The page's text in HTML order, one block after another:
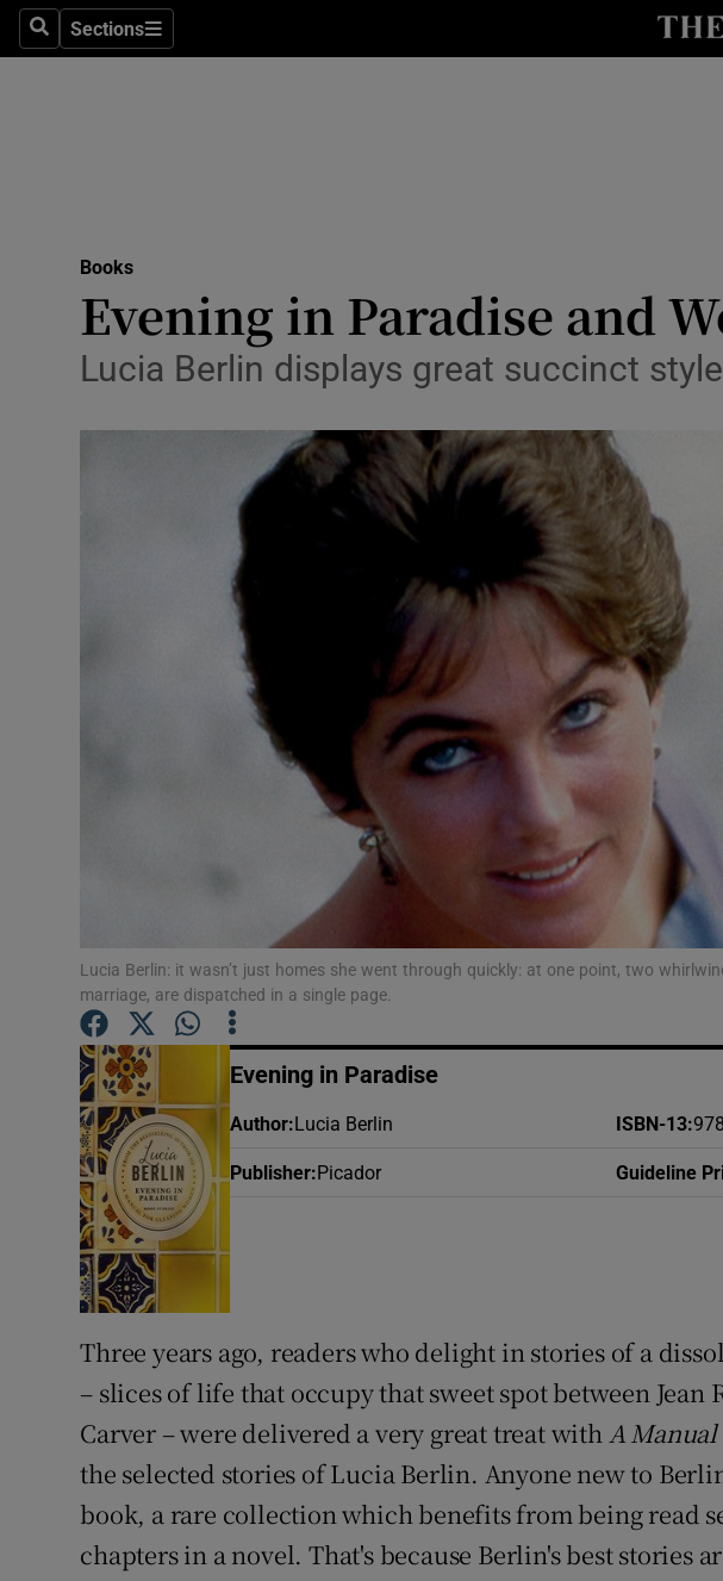
SearchSections
Sections
Transport
Listen
Video
Photography
Student Hub
Offbeat
Books
Evening in Paradise and
Lucia Berlin displays great succinct
Lucia Berlin: it wasn’t just homes she went through quickly: at one point, two
marriage, are dispatched in a single page.
Evening in Paradise
Author: Lucia Berlin ISBN-13:
Publisher: Picador Guideline
Three years ago, readers who delight in stories of a
– slices of life that occupy that sweet spot between Jean
Carver – were delivered a very great treat withA
the selected stories of Lucia Berlin. Anyone new to
book, a rare collection which benefits from being read
chapters in a novel. That's because Berlin's best stories